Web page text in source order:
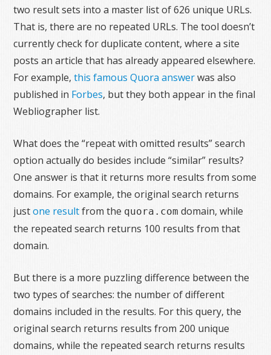
two result sets into a master list of 626 unique URLs.
That is, there are no repeated URLs. The tool doesn’t
currently check for duplicate content, where a site
posts an article that has already appeared elsewhere.
For example,this famous Quora answerwas also
published in Forbes, but they both appear in the final
Webliographer list.
What does the “repeat with omitted results” search
option actually do besides include “similar” results?
One answer is that it returns more results from some
domains. For example, the original search returns
justone resultfrom the quora.com domain, while
the repeated search returns 100 results from that
domain.
But there is a more puzzling difference between the
two types of searches: the number of different
domains included in the results. For this query, the
original search returns results from 200 unique
domains, while the repeated search returns results